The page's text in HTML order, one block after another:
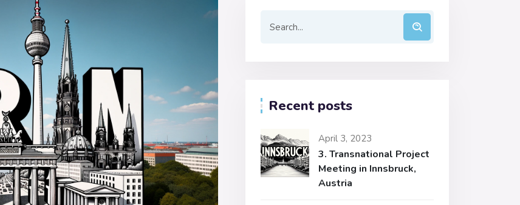
Recent posts
April 3, 2023
3. Transnational Project
Meeting in Innsbruck,
Austria